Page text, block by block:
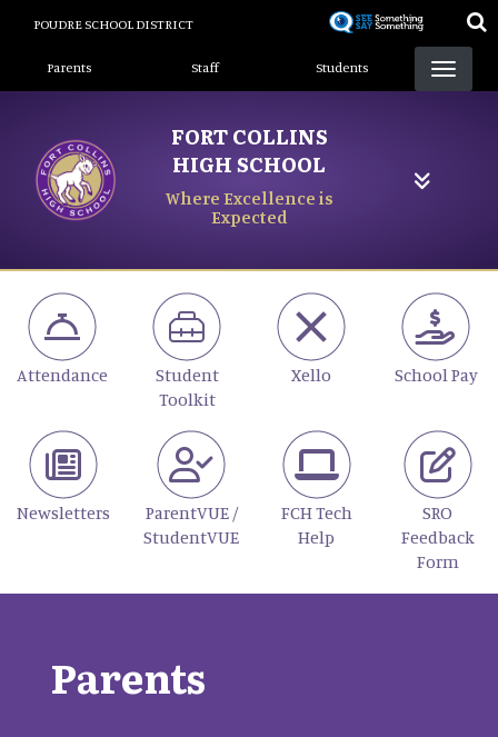
content
POUDRE SCHOOL DISTRICT
Landing Page Menu
Parents Staff Students
FORT COLLINS
HIGH SCHOOL
Where Excellence is
Expected
Attendance
Student
Toolkit
Xello School Pay
Newsletters
ParentVUE /
StudentVUE
FCH Tech
Help
SRO
Feedback
Form
Parents